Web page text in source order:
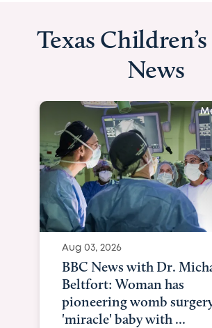
Texas
News
Aug 03, 2026
BBC News with Dr.
Beltfort: Woman has
pioneering womb
'miracle' baby with ...